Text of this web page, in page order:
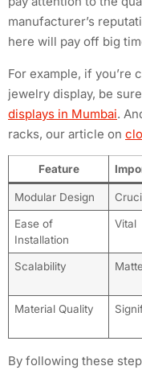
manufacturer’s
here will pay off big
For example, if you’re
jewelry display, be
displays in Mumbai.
racks, our article on
Feature
Modular Design
Ease of
Installation
Vital
Scalability
Material Quality
By following these